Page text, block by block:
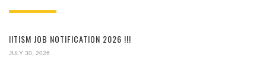
IITISM JOB NOTIFICATION 2026 !!!
JULY 30, 2026